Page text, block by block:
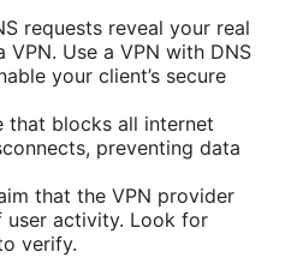
requests reveal your real
VPN. Use a VPN with DNS
your client’s secure
that blocks all internet
preventing data
that the VPN provider
user activity. Look for
verify.